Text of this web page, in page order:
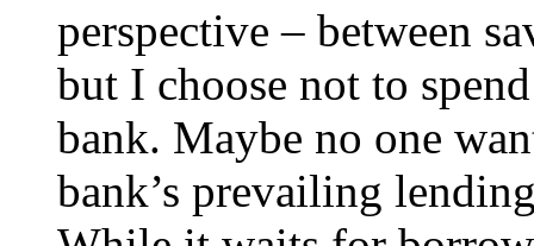
perspective – between
but I choose not to
bank. Maybe no one
bank’s prevailing